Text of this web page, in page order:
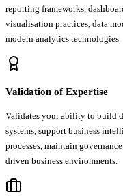
reporting frameworks,
visualisation practices, data
modern analytics technologies.
Validation of Expertise
Validates your ability to build
systems, support business
processes, maintain
driven business environments.